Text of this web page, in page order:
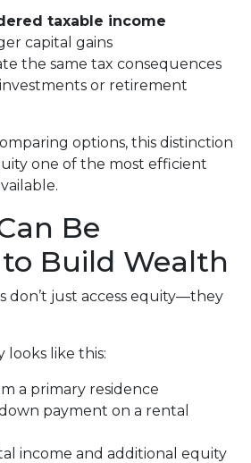
taxable income
capital gains
the same tax consequences
or retirement
options, this distinction
one of the most efficient
Be
to Build Wealth
don’t just access equity—they
looks like this:
a primary residence
payment on a rental
income and additional equity